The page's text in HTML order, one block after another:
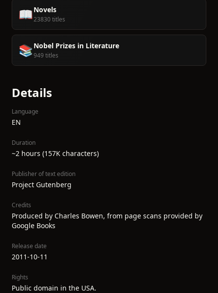
📖Novels
23830 titles
📚 Nobel Prizes in Literature
949 titles
Details
Language
EN
Duration
~2 hours (157K characters)
Publisher of text edition
Project Gutenberg
Credits
Produced by Charles Bowen, from page scans provided by
Google Books
Release date
2011-10-11
Rights
Public domain in the USA.